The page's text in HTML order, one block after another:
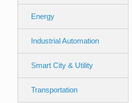
Energy
Industrial Automation
Smart City & Utility
Transportation